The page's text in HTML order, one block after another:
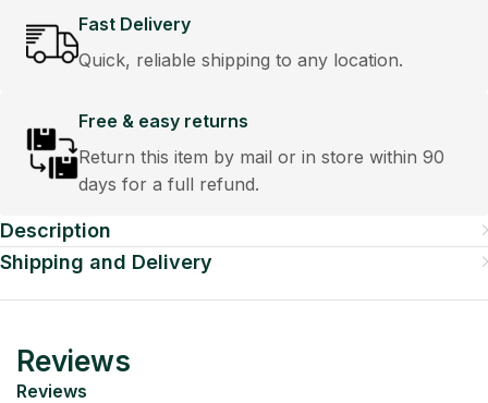
Fast Delivery
Quick, reliable shipping to any location.
Free & easy returns
Return this item by mail or in store within 90
days for a full refund.
Description
Shipping and Delivery
Reviews
Reviews